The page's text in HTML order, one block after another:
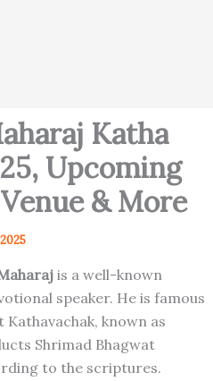
Katha
Upcoming
& More
is a well-known
speaker. He is famous
Kathavachak, known as
Shrimad Bhagwat
to the scriptures.